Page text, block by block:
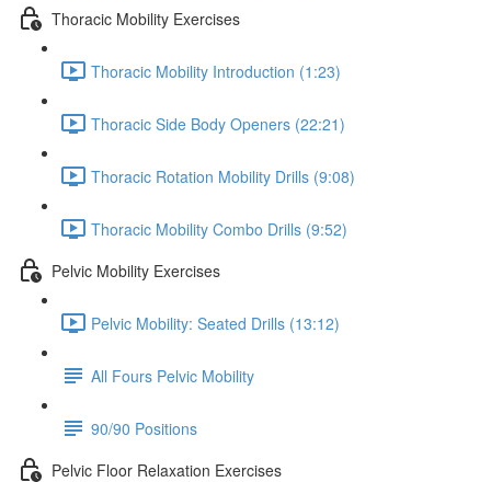
Thoracic Mobility Exercises
Thoracic Mobility Introduction (1:23)
Thoracic Side Body Openers (22:21)
Thoracic Rotation Mobility Drills (9:08)
Thoracic Mobility Combo Drills (9:52)
Pelvic Mobility Exercises
Pelvic Mobility: Seated Drills (13:12)
All Fours Pelvic Mobility
90/90 Positions
Pelvic Floor Relaxation Exercises